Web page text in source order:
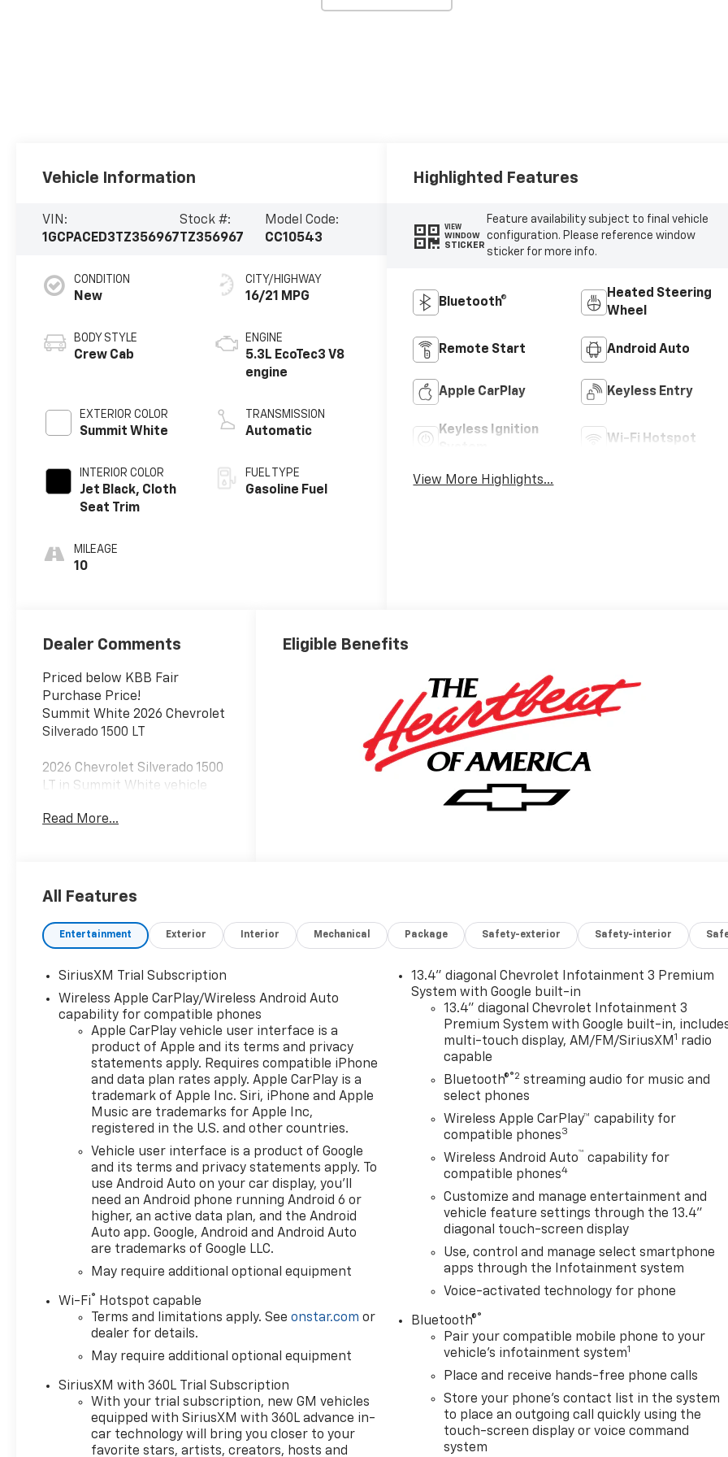
Vehicle Information
VIN:
1GCPACED3TZ356967
Stock #:
TZ356967
Model Code:
CC10543
CONDITION
New
BODY STYLE
Crew Cab
EXTERIOR COLOR
Summit White
INTERIOR COLOR
Jet Black, Cloth
Seat Trim
MILEAGE
10
CITY/HIGHWAY
16/21 MPG
ENGINE
5.3L EcoTec3 V8
engine
TRANSMISSION
Automatic
FUEL TYPE
Gasoline Fuel
Highlighted Features
VIEW
WINDOW
STICKER
Feature availability subject to final vehicle
configuration. Please reference window
sticker for more info.
Bluetooth®
Heated Steering
Wheel
Remote Start Android Auto
Apple CarPlay Keyless Entry
Keyless Ignition
Wi-Fi Hotspot
View More Highlights...
Dealer Comments
Priced below KBB Fair
Purchase Price!
Summit White 2026 Chevrolet
Silverado 1500 LT
2026 Chevrolet Silverado 1500
LT in Summit White vehicle
Automatic, Black Cloth.
08/31/2026
Read More...
Eligible Benefits
All Features
Entertainment Exterior Interior Mechanical Package Safety-exterior Safety-interior
SiriusXM Trial Subscription
Wireless Apple CarPlay/Wireless Android Auto
capability for compatible phones
Apple CarPlay vehicle user interface is a
product of Apple and its terms and privacy
statements apply. Requires compatible iPhone
and data plan rates apply. Apple CarPlay is a
trademark of Apple Inc. Siri, iPhone and Apple
Music are trademarks for Apple Inc,
registered in the U.S. and other countries.
Vehicle user interface is a product of Google
and its terms and privacy statements apply. To
use Android Auto on your car display, you'll
need an Android phone running Android 6 or
higher, an active data plan, and the Android
Auto app. Google, Android and Android Auto
are trademarks of Google LLC.
May require additional optional equipment
Wi-Fi® Hotspot capable
Terms and limitations apply. Seeonstar.com or
dealer for details.
May require additional optional equipment
SiriusXM with 360L Trial Subscription
With your trial subscription, new GM vehicles
equipped with SiriusXM with 360L advance in-
car technology will bring you closer to your
favorite stars, artists, creators, hosts and
13.4" diagonal Chevrolet Infotainment 3 Premium
System with Google built-in
13.4" diagonal Chevrolet Infotainment 3
Premium System with Google built-in,
multi-touch display, AM/FM/SiriusXM1 radio
capable
Bluetooth®®2 streaming audio for music and
select phones
Wireless Apple CarPlay™ capability for
compatible phones3
Wireless Android Auto™ capability for
compatible phones4
Customize and manage entertainment and
vehicle feature settings through the 13.4"
diagonal touch-screen display
Use, control and manage select smartphone
apps through the Infotainment system
Voice-activated technology for phone
Bluetooth®®
Pair your compatible mobile phone to your
vehicle's infotainment system1
Place and receive hands-free phone calls
Store your phone's contact list in the system
to place an outgoing call quickly using the
touch-screen display or voice command
system